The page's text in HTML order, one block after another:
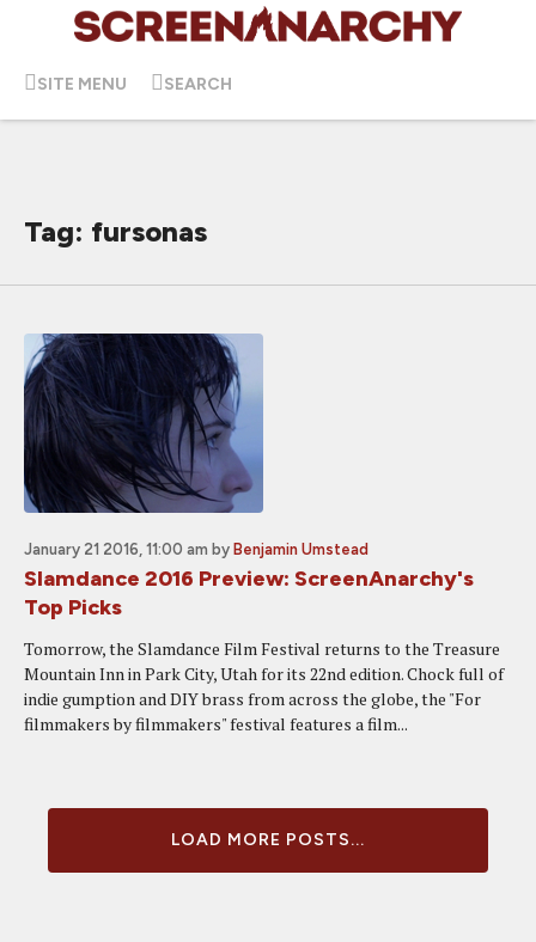
SITE MENU SEARCH
Tag: fursonas
January 21 2016, 11:00 am by Benjamin Umstead
Slamdance 2016 Preview: ScreenAnarchy's
Top Picks
Tomorrow, the Slamdance Film Festival returns to the Treasure
Mountain Inn in Park City, Utah for its 22nd edition. Chock full of
indie gumption and DIY brass from across the globe, the "For
filmmakers by filmmakers" festival features a film...
LOAD MORE POSTS...